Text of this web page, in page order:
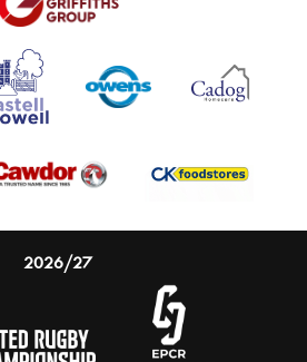
2026/27